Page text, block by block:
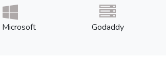
Microsoft Godaddy